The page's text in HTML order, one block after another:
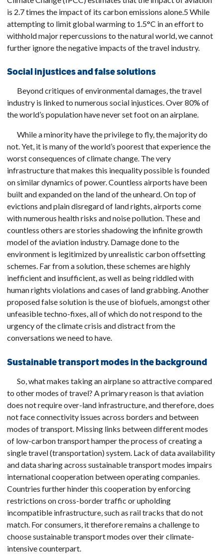
is 2.7 times the impact of its carbon emissions alone.5 While
attempting to limit global warming to 1.5°C in an effort to
withhold major repercussions to the natural world, we cannot
further ignore the negative impacts of the travel industry.
Social injustices and false solutions
Beyond critiques of environmental damages, the travel
industry is linked to numerous social injustices. Over 80% of
the world’s population have never set foot on an airplane.
While a minority have the privilege to fly, the majority do
not. Yet, it is many of the world’s poorest that experience the
worst consequences of climate change. The very
infrastructure that makes this inequality possible is founded
on similar dynamics of power. Countless airports have been
built and expanded on the land of the unheard. On top of
evictions and plain disregard of land rights, airports come
with numerous health risks and noise pollution. These and
countless others are stories shadowing the infinite growth
model of the aviation industry. Damage done to the
environment is legitimized by unrealistic carbon offsetting
schemes. Far from a solution, these schemes are highly
inefficient and insufficient, as well as being riddled with
human rights violations and cases of land grabbing. Another
proposed false solution is the use of biofuels, amongst other
unfeasible techno-fixes, all of which do not respond to the
urgency of the climate crisis and distract from the
conversations we need to have.
Sustainable transport modes in the background
So, what makes taking an airplane so attractive compared
to other modes of travel? A primary reason is that aviation
does not require over-land infrastructure, and therefore, does
not face connectivity issues across borders and between
modes of transport. Missing links between different modes
of low-carbon transport hamper the process of creating a
single travel (transportation) system. Lack of data availability
and data sharing across sustainable transport modes impairs
international cooperation between operating companies.
Countries further hinder this cooperation by enforcing
restrictions on cross-border traffic or upholding
incompatible infrastructure, such as rail tracks that do not
match. For consumers, it therefore remains a challenge to
choose sustainable transport modes over their climate-
intensive counterpart.